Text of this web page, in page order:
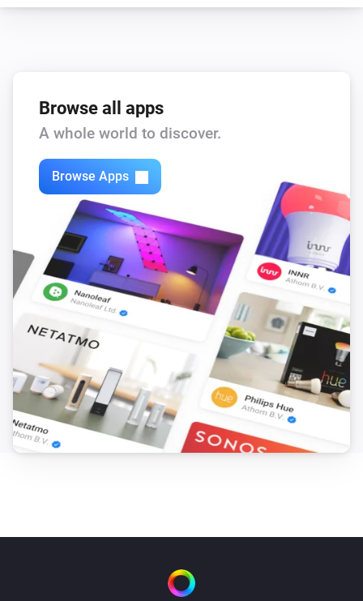
Browse all apps
A whole world to discover.
Browse Apps